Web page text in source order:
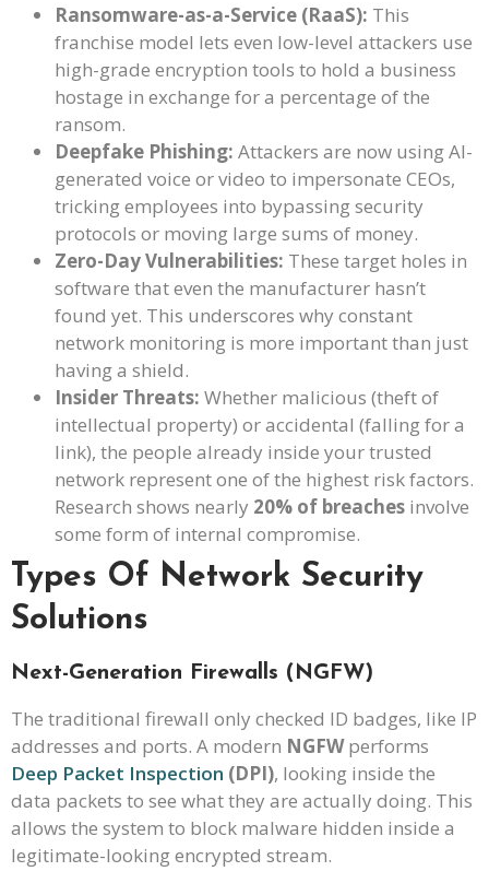
Ransomware-as-a-Service (RaaS): This
franchise model lets even low-level attackers use
high-grade encryption tools to hold a business
hostage in exchange for a percentage of the
ransom.
Deepfake Phishing: Attackers are now using AI-
generated voice or video to impersonate CEOs,
tricking employees into bypassing security
protocols or moving large sums of money.
Zero-Day Vulnerabilities: These target holes in
software that even the manufacturer hasn’t
found yet. This underscores why constant
network monitoring is more important than just
having a shield.
Insider Threats: Whether malicious (theft of
intellectual property) or accidental (falling for a
link), the people already inside your trusted
network represent one of the highest risk factors.
Research shows nearly 20% of breaches involve
some form of internal compromise.
Types Of Network Security
Solutions
Next-Generation Firewalls (NGFW)
The traditional firewall only checked ID badges, like IP
addresses and ports. A modern NGFWperforms
Deep Packet Inspection (DPI), looking inside the
data packets to see what they are actually doing. This
allows the system to block malware hidden inside a
legitimate-looking encrypted stream.